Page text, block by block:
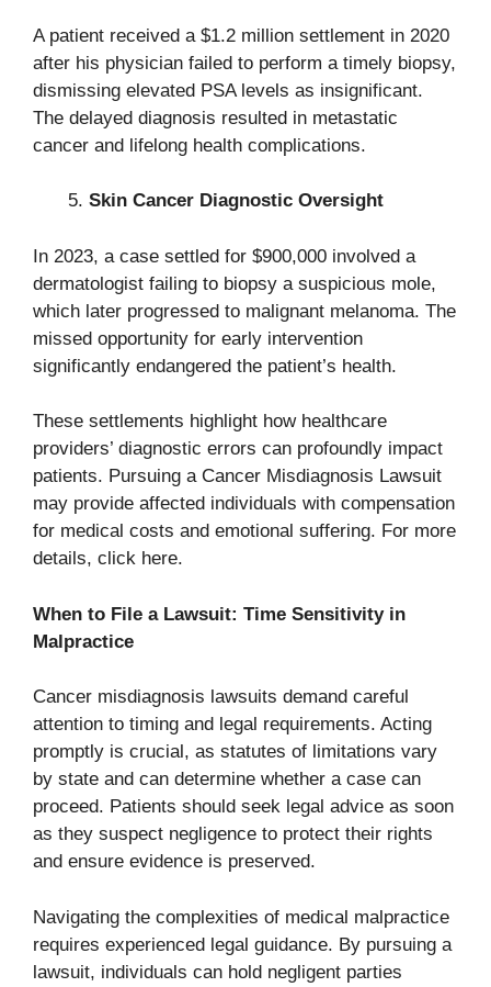
A patient received a $1.2 million settlement in 2020
after his physician failed to perform a timely biopsy,
dismissing elevated PSA levels as insignificant.
The delayed diagnosis resulted in metastatic
cancer and lifelong health complications.
Skin Cancer Diagnostic Oversight
In 2023, a case settled for $900,000 involved a
dermatologist failing to biopsy a suspicious mole,
which later progressed to malignant melanoma. The
missed opportunity for early intervention
significantly endangered the patient’s health.
These settlements highlight how healthcare
providers’ diagnostic errors can profoundly impact
patients. Pursuing a Cancer Misdiagnosis Lawsuit
may provide affected individuals with compensation
for medical costs and emotional suffering. For more
details, click here.
When to File a Lawsuit: Time Sensitivity in
Malpractice
Cancer misdiagnosis lawsuits demand careful
attention to timing and legal requirements. Acting
promptly is crucial, as statutes of limitations vary
by state and can determine whether a case can
proceed. Patients should seek legal advice as soon
as they suspect negligence to protect their rights
and ensure evidence is preserved.
Navigating the complexities of medical malpractice
requires experienced legal guidance. By pursuing a
lawsuit, individuals can hold negligent parties